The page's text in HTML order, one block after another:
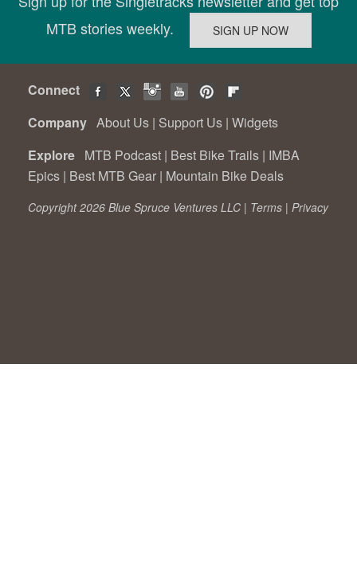
MTB stories weekly.
Connect
Company About Us | Support Us | Widgets
Explore MTB Podcast | Best Bike Trails | IMBA
Epics | Best MTB Gear | Mountain Bike Deals
Copyright 2026 Blue Spruce Ventures LLC | Terms | Privacy